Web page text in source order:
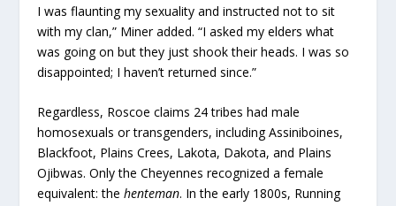
I was flaunting my sexuality and instructed not to sit
with my clan,” Miner added. “I asked my elders what
was going on but they just shook their heads. I was so
disappointed; I haven’t returned since.”
Regardless, Roscoe claims 24 tribes had male
homosexuals or transgenders, including Assiniboines,
Blackfoot, Plains Crees, Lakota, Dakota, and Plains
Ojibwas. Only the Cheyennes recognized a female
equivalent: thehenteman. In the early 1800s, Running